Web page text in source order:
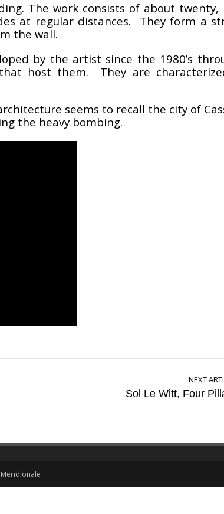
The work consists of about twenty,
at regular distances. They form a
the wall.
by the artist since the 1980’s
host them. They are
seems to recall the city of
the heavy bombing.
NEXT
Sol Le Witt, Four